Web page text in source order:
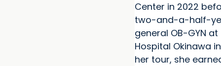
Center in 2022
two-and-a-half-
general OB-GYN at
Hospital Okinawa
her tour, she